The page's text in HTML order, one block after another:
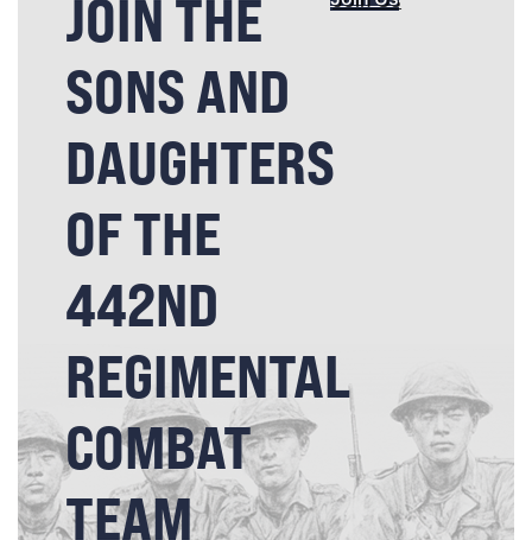
JOIN THE
SONS AND
DAUGHTERS
OF THE
442ND
REGIMENTAL
COMBAT
TEAM